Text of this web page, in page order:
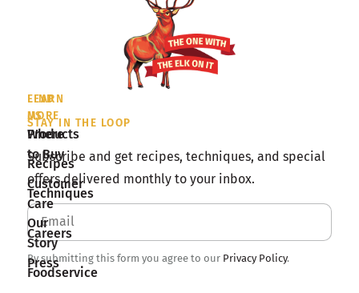
STAY IN THE LOOP
Subscribe and get recipes, techniques, and special
offers delivered monthly to your inbox.
By submitting this form you agree to our Privacy Policy.
LEARN
MORE
Products
Recipes
Techniques
Our
Story
Foodservice
FIND
US
Where
to Buy
Customer
Care
Careers
Press